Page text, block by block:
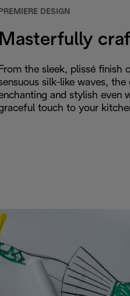
DESIGN
the sleek, plissé finish
silk-like waves,
and stylish even
touch to your